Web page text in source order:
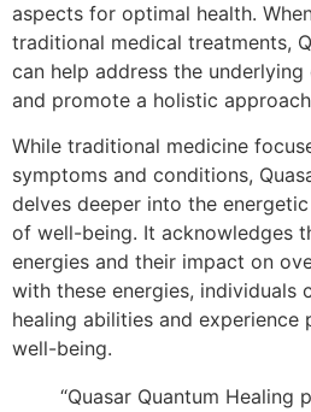
aspects for optimal health.
traditional medical treatments,
can help address the
and promote a holistic
While traditional medicine
symptoms and conditions,
delves deeper into the
of well-being. It acknowledges
energies and their impact on
with these energies, individuals
healing abilities and
well-being.
“Quasar Quantum Healing